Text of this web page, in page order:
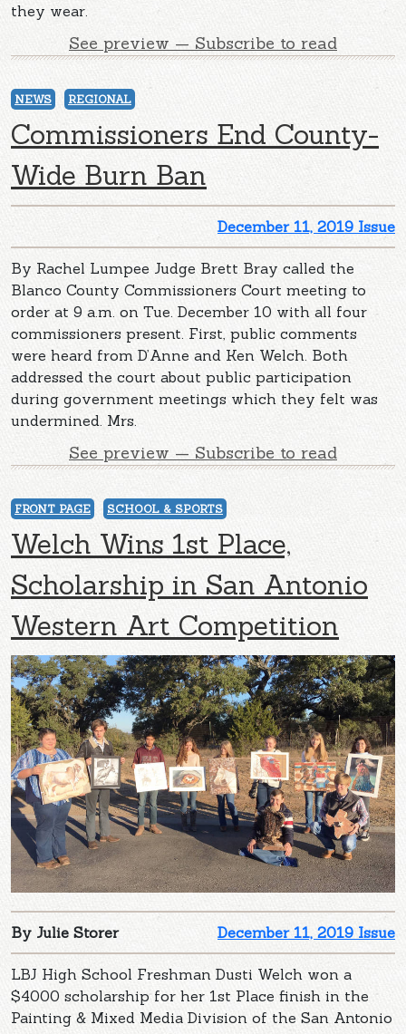
they wear.
See preview — Subscribe to read
NEWS REGIONAL
Commissioners End County-
Wide Burn Ban
December 11, 2019 Issue
By Rachel Lumpee Judge Brett Bray called the
Blanco County Commissioners Court meeting to
order at 9 a.m. on Tue. December 10 with all four
commissioners present. First, public comments
were heard from D’Anne and Ken Welch. Both
addressed the court about public participation
during government meetings which they felt was
undermined. Mrs.
See preview — Subscribe to read
FRONT PAGE SCHOOL & SPORTS
Welch Wins 1st Place,
Scholarship in San Antonio
Western Art Competition
December 11, 2019 Issue
By Julie Storer
LBJ High School Freshman Dusti Welch won a
$4000 scholarship for her 1st Place finish in the
Painting & Mixed Media Division of the San Antonio